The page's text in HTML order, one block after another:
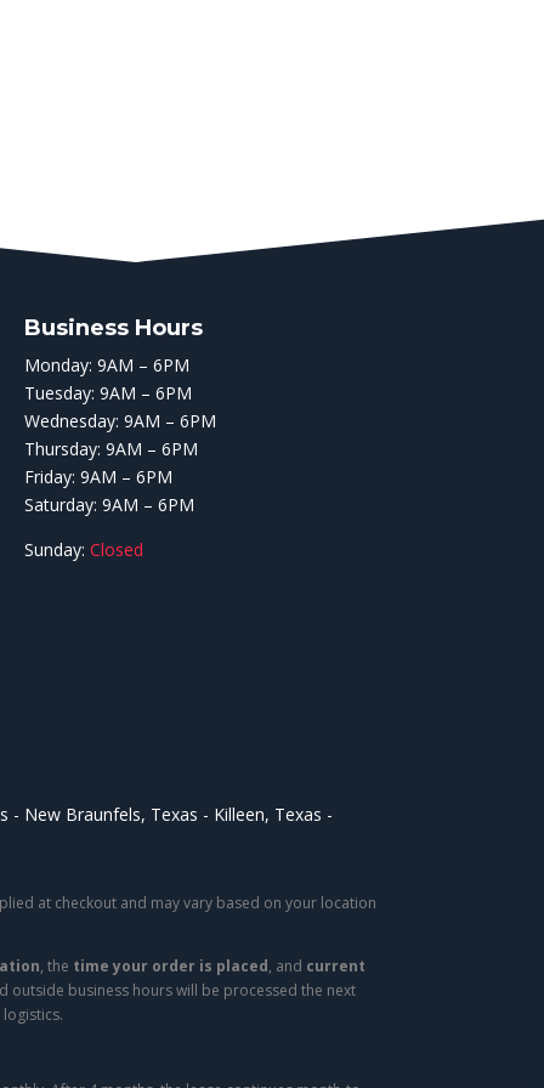
Business Hours
Monday: 9AM – 6PM
Tuesday: 9AM – 6PM
Wednesday: 9AM – 6PM
Thursday: 9AM – 6PM
Friday: 9AM – 6PM
Saturday: 9AM – 6PM
Sunday: Closed
New Braunfels, Texas
Killeen, Texas
at checkout and may vary based on your location
, the time your order is placed, and current
business hours will be processed the next